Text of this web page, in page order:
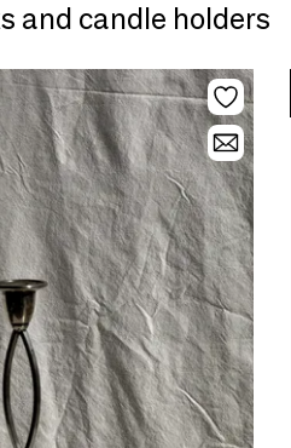
and candle holders